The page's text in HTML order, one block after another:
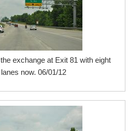
exchange at Exit 81 with eight
now. 06/01/12